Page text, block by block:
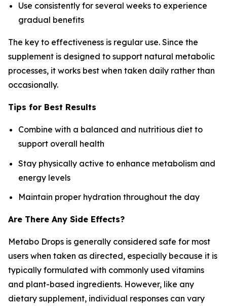
Use consistently for several weeks to experience
gradual benefits
The key to effectiveness is regular use. Since the
supplement is designed to support natural metabolic
processes, it works best when taken daily rather than
occasionally.
Tips for Best Results
Combine with a balanced and nutritious diet to
support overall health
Stay physically active to enhance metabolism and
energy levels
Maintain proper hydration throughout the day
Are There Any Side Effects?
Metabo Drops is generally considered safe for most
users when taken as directed, especially because it is
typically formulated with commonly used vitamins
and plant-based ingredients. However, like any
dietary supplement, individual responses can vary